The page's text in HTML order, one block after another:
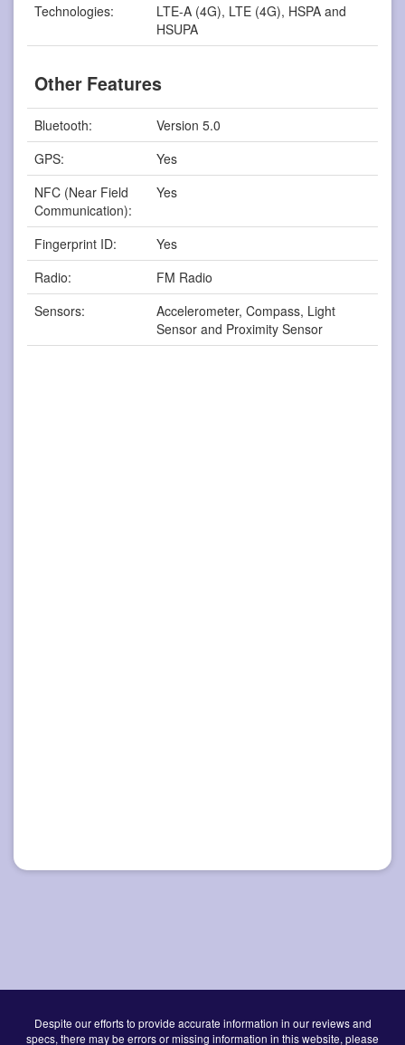
Technologies:
LTE-A (4G), LTE (4G), HSPA and
HSUPA
Other Features
Bluetooth:
Version 5.0
GPS:
Yes
NFC (Near Field
Communication):
Yes
Fingerprint ID:
Yes
Radio:
FM Radio
Sensors:
Accelerometer, Compass, Light
Sensor and Proximity Sensor
Despite our efforts to provide accurate information in our reviews and
specs, there may be errors or missing information in this website, please